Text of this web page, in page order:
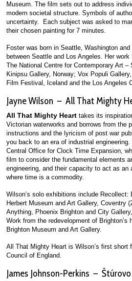
Museum. The film sets out to address
modern societal structure. Symbols of
uncertainty. Each subject was asked to
their chosen painting for 7 minutes.
Foster was born in Seattle, Washington
between Seattle and Los Angeles. Her
The National Centre for Contemporary Art
Kinipsu Gallery, Norway; Vox Populi
Film Festival, Iceland and the Los Angeles
Jayne Wilson – All That Mighty
All That Mighty Hearttakes its
Victorian waterworks and borrows from the
instructions and the lyricism of post war
you back to an era of industrial
Central Office for Clock Time Expansion,
film to consider the fundamental elements
engineering, and their capacity to act as
where time is a commodity.
Wilson’s solo exhibitions include Recollect:
Herbert Museum and Art Gallery, Coventry
Anything, Phoenix Brighton and City
Work from the redevelopment of Brighton’s
Brighton Museum and Art Gallery.
All That Mighty Heart is Wilson’s first short
Council of England.
James Johnson-Perkins –